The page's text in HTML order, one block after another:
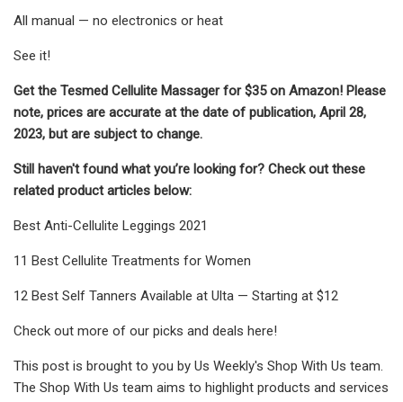
All manual — no electronics or heat
See it!
Get the Tesmed Cellulite Massager for $35 on Amazon! Please
note, prices are accurate at the date of publication, April 28,
2023, but are subject to change.
Still haven't found what you’re looking for? Check out these
related product articles below:
Best Anti-Cellulite Leggings 2021
11 Best Cellulite Treatments for Women
12 Best Self Tanners Available at Ulta — Starting at $12
Check out more of our picks and deals here!
This post is brought to you by Us Weekly's Shop With Us team.
The Shop With Us team aims to highlight products and services